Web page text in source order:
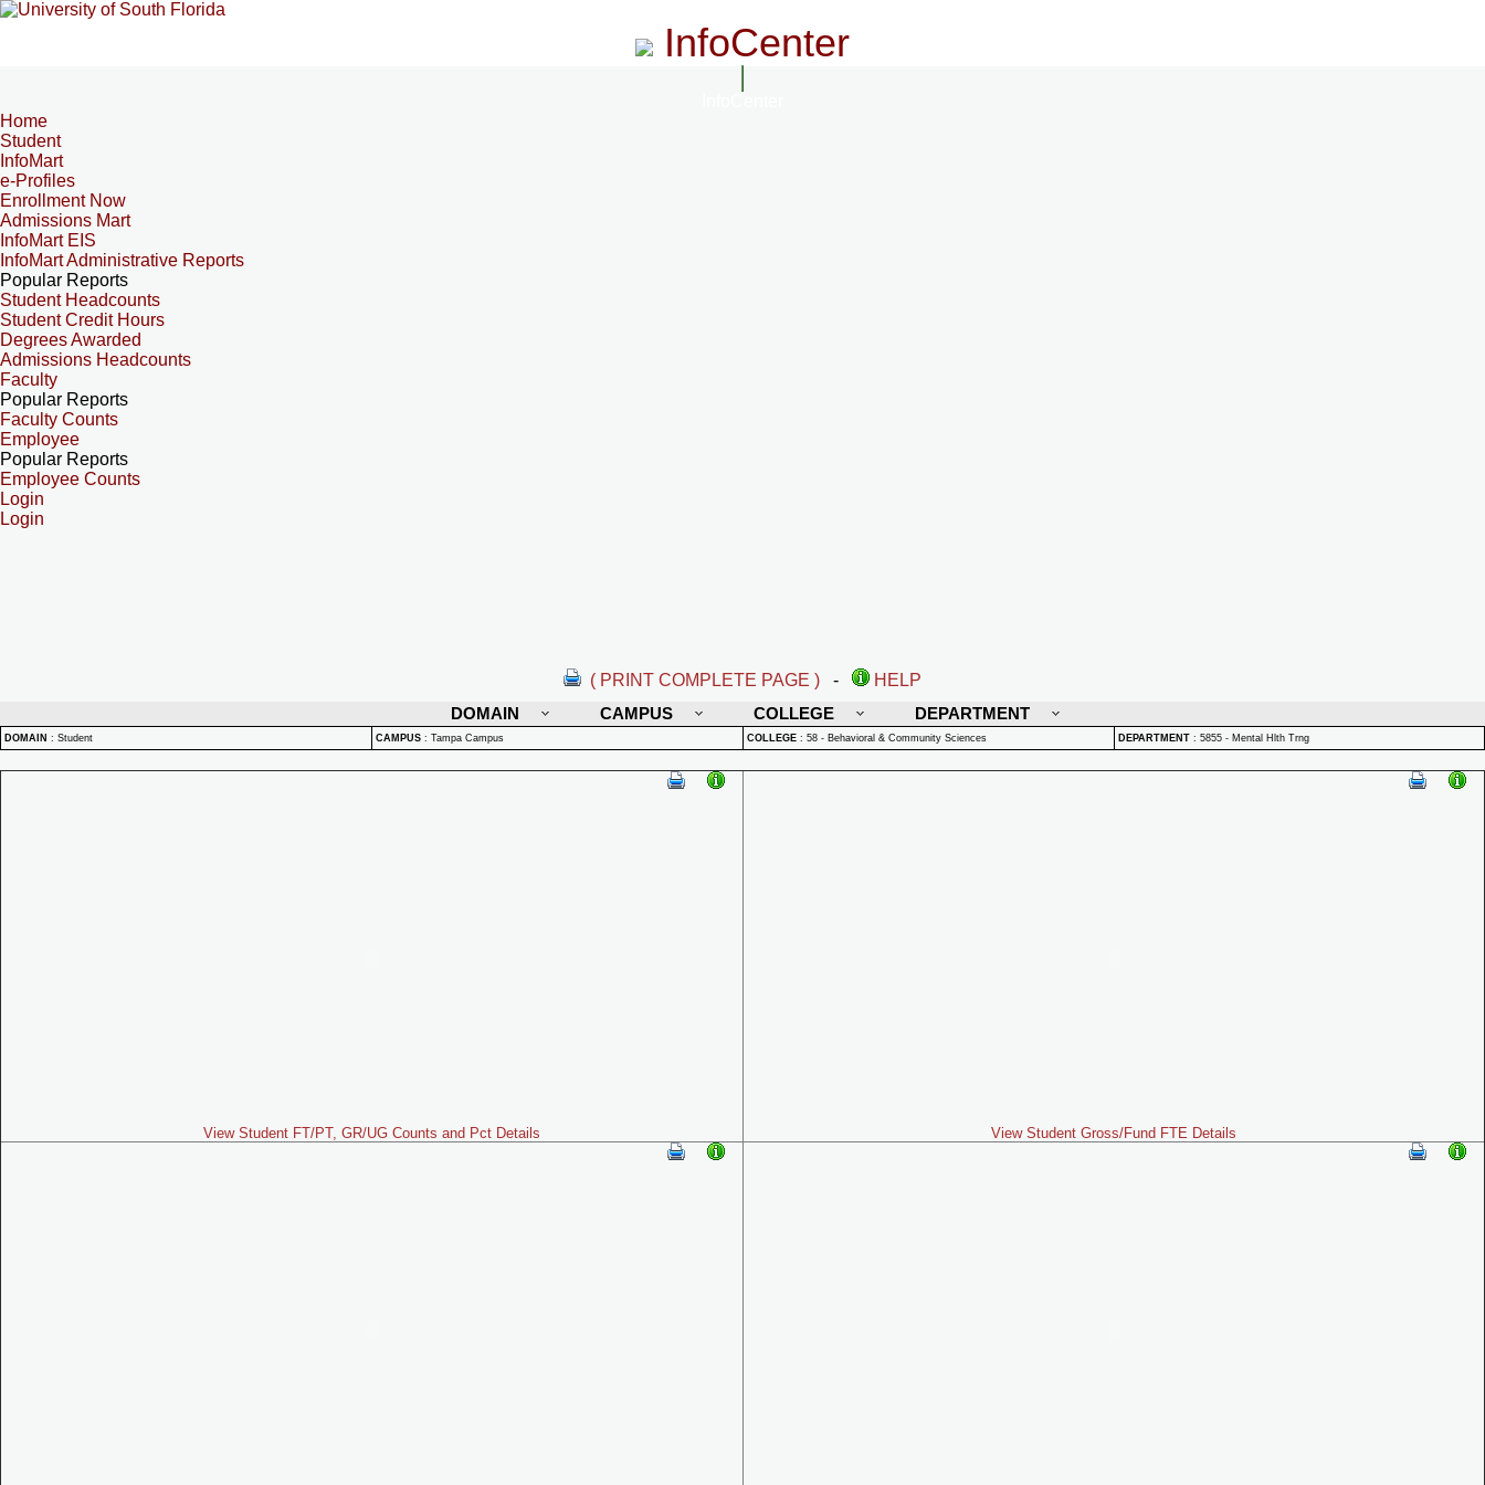
InfoCenter
Home
Student
InfoMart
e-Profiles
Enrollment Now
Admissions Mart
InfoMart EIS
InfoMart Administrative Reports
Popular Reports
Student Headcounts
Student Credit Hours
Degrees Awarded
Admissions Headcounts
Faculty
Popular Reports
Faculty Counts
Employee
Popular Reports
Employee Counts
Login
Login
( PRINT COMPLETE PAGE ) -
HELP
DOMAIN
CAMPUS COLLEGE DEPARTMENT
DOMAIN : Student CAMPUS : Tampa Campus COLLEGE : 58 - Behavioral & Community Sciences DEPARTMENT : 5855 - Mental Hlth Trng
View Student FT/PT, GR/UG Counts and Pct Details View Student Gross/Fund FTE Details